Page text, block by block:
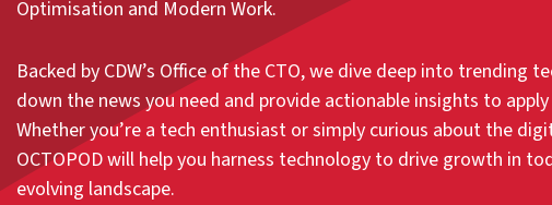
Optimisation and Modern Work.
Backed by CDW’s Office of the CTO, we dive deep into trending
down the news you need and provide actionable insights to
Whether you’re a tech enthusiast or simply curious about the
OCTOPOD will help you harness technology to drive growth in
evolving landscape.